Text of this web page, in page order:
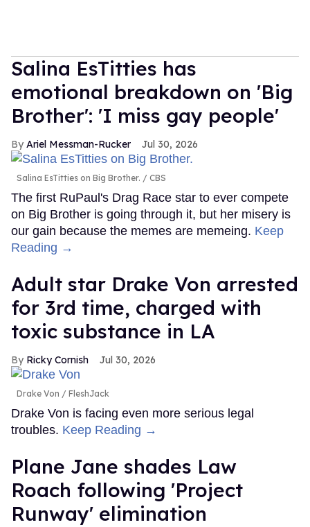
Salina EsTitties has
emotional breakdown on 'Big
Brother': 'I miss gay people'
Ariel Messman-Rucker Jul 30, 2026
Salina EsTitties on Big Brother. CBS
The first RuPaul's Drag Race star to ever compete
on Big Brother is going through it, but her misery is
our gain because the memes are memeing. Keep
Reading →
Adult star Drake Von arrested
for 3rd time, charged with
toxic substance in LA
Ricky Cornish Jul 30, 2026
Drake Von FleshJack
Drake Von is facing even more serious legal
troubles. Keep Reading →
Plane Jane shades Law
Roach following 'Project
Runway' elimination